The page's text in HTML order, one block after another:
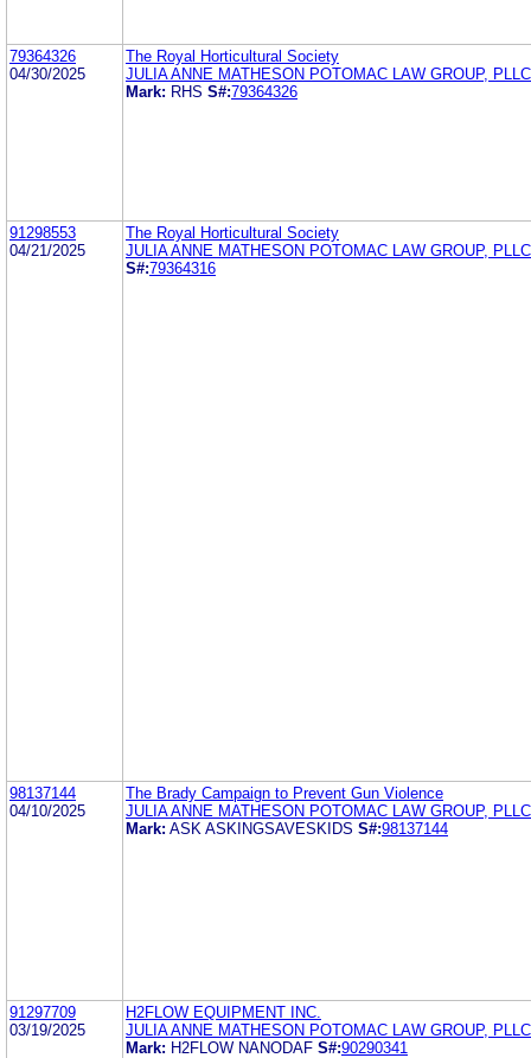
79364326
04/30/2025
The Royal Horticultural Society
JULIA ANNE MATHESON POTOMAC LAW GROUP, PLLC
Mark: RHS S#:79364326
91298553
04/21/2025
The Royal Horticultural Society
JULIA ANNE MATHESON POTOMAC LAW GROUP, PLLC
S#:79364316
98137144
04/10/2025
The Brady Campaign to Prevent Gun Violence
JULIA ANNE MATHESON POTOMAC LAW GROUP, PLLC
Mark: ASK ASKINGSAVESKIDS S#:98137144
91297709
03/19/2025
H2FLOW EQUIPMENT INC.
JULIA ANNE MATHESON POTOMAC LAW GROUP, PLLC
Mark: H2FLOW NANODAF S#:90290341